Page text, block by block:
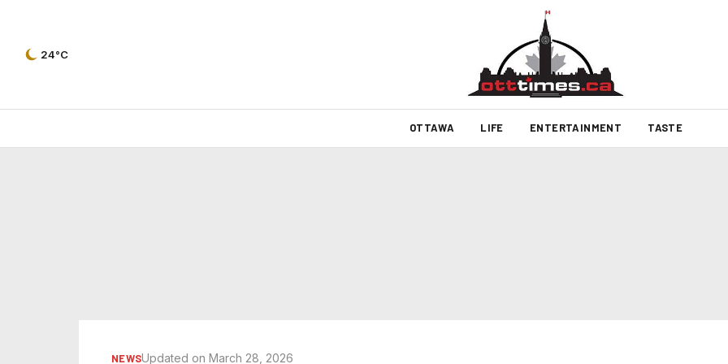
24°C
OTTAWA LIFE ENTERTAINMENT TASTE
NEWSUpdated on March 28, 2026